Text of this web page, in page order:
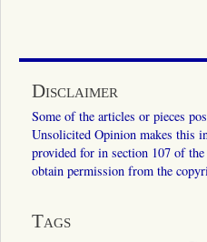
Disclaimer
Some of the articles or pieces
Unsolicited Opinion makes this
provided for in section 107 of
obtain permission from the
Tags